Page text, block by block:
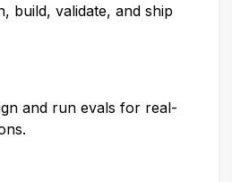
build, validate, and ship
and run evals for real-